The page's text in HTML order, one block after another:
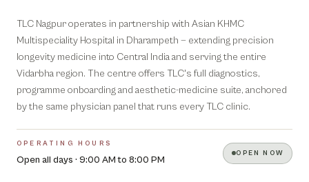
TLC Nagpur operates in partnership with Asian KHMC
Multispeciality Hospital in Dharampeth — extending precision
longevity medicine into Central India and serving the entire
Vidarbha region. The centre offers TLC's full diagnostics,
programme onboarding and aesthetic-medicine suite, anchored
by the same physician panel that runs every TLC clinic.
OPERATING HOURS
Open all days · 9:00 AM to 8:00 PM
OPEN NOW